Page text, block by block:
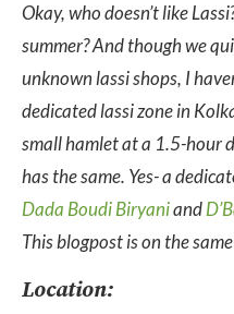
Okay, who doesn’t like
summer? And though we
unknown lassi shops, I
dedicated lassi zone in
small hamlet at a 1.5-hour
has the same. Yes- a
Dada Boudi Biryaniand
This blogpost is on the
Location: